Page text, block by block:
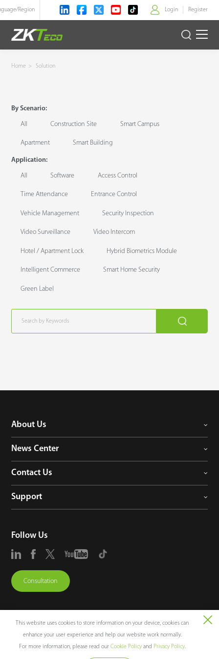
Region Login Register
Product
Case
Support
Home > Solution
By Scenario:
All Construction Site Smart Campus
Apartment Smart Building
Application:
All Software Access Control
Time Attendance Entrance Control
Vehicle Management Security Inspection
Video Surveillance Video Intercom
Hotel / Apartment Lock Hybrid Biometrics Module
Intelligent Commerce Smart Home Security
Green Label
About Us
News Center
Contact Us
Support
Follow Us
Consultation
Copyright © 2026 ZKTECO CO., LTD. All rights reserved.
This website uses cookies to store information on your device, cookies can
enhance your user experience and help our website work normally.
For more information, please read our Cookie Policyand Privacy Policy.